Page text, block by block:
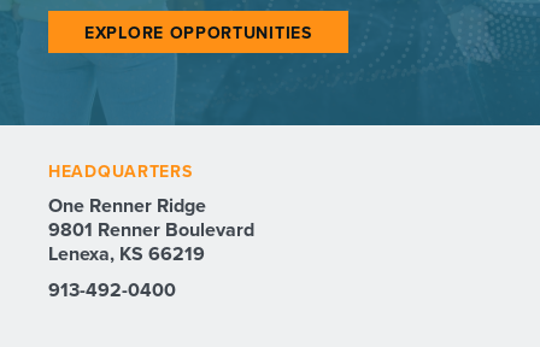
EXPLORE OPPORTUNITIES
HEADQUARTERS
One Renner Ridge
9801 Renner Boulevard
Lenexa, KS 66219
913-492-0400